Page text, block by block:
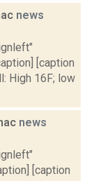
news
[caption
High 16F; low
news
[caption